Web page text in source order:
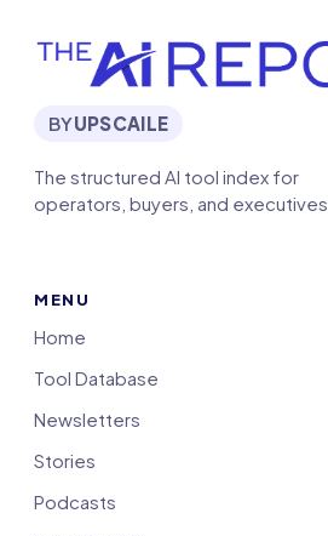
BYUPSCAILE
The structured AI tool index for
operators, buyers, and executives.
MENU
Home
Tool Database
Newsletters
Stories
Podcasts